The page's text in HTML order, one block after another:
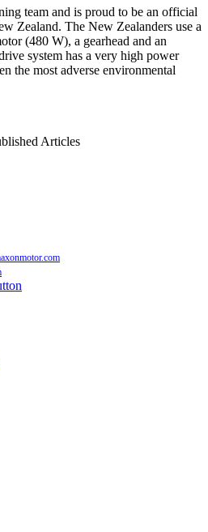
team and is proud to be an official
Zealand. The New Zealanders use a
(480 W), a gearhead and an
system has a very high power
the most adverse environmental
Articles